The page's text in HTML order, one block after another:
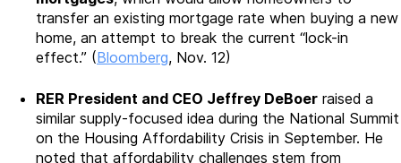
transfer an existing mortgage rate when buying a new
home, an attempt to break the current “lock-in
effect.” (Bloomberg, Nov. 12)
RER President and CEO Jeffrey DeBoer raised a
similar supply-focused idea during the National Summit
on the Housing Affordability Crisis in September. He
noted that affordability challenges stem from